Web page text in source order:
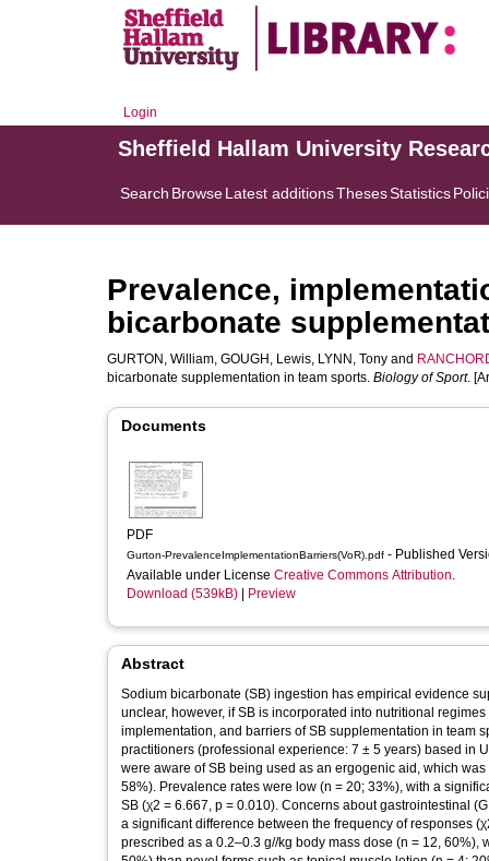
Login
Sheffield Hallam University
Search BrowseLatest additionsThesesStatistics
Prevalence,
bicarbonate
GURTON, William, GOUGH, Lewis, LYNN, Tony and
bicarbonate supplementation in team sports. Biology of Sport.
Documents
PDF
Gurton-PrevalenceImplementationBarriers(VoR).pdf - Published
Available under License Creative Commons Attribution.
Download (539kB)
Preview
Abstract
Sodium bicarbonate (SB) ingestion has empirical evidence
unclear, however, if SB is incorporated into nutritional
implementation, and barriers of SB supplementation in team
practitioners (professional experience: 7 ± 5 years) based in
were aware of SB being used as an ergogenic aid, which
58%). Prevalence rates were low (n = 20; 33%), with a
SB (χ2 = 6.667, p = 0.010). Concerns about gastrointestinal
a significant difference between the frequency of responses
prescribed as a 0.2–0.3 g//kg body mass dose (n = 12,